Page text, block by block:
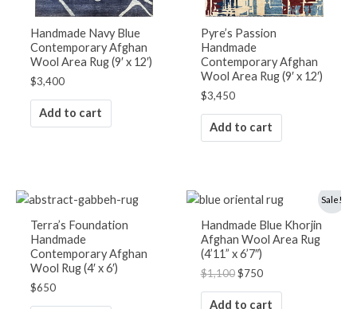
Handmade Navy Blue
Contemporary Afghan
Wool Area Rug (9′ x 12′)
$3,400
Add to cart
Pyre’s Passion
Handmade
Contemporary Afghan
Wool Area Rug (9′ x 12′)
$3,450
Add to cart
Terra’s Foundation
Handmade
Contemporary Afghan
Wool Rug (4′ x 6′)
$650
Sale!
Handmade Blue Khorjin
Afghan Wool Area Rug
(4’11” x 6’7″)
$1,100
Original
was:
$1,100.
$750
Current
price
is:
$750.
Add to cart